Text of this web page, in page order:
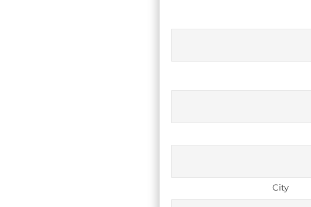
City